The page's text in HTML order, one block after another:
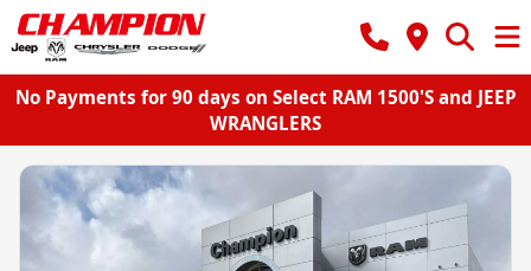
No Payments for 90 days on Select RAM 1500'S and JEEP
WRANGLERS